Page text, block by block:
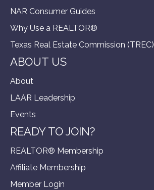
NAR Consumer Guides
Why Use a REALTOR®
Texas Real Estate Commission (TREC)
ABOUT US
About
LAAR Leadership
Events
READY TO JOIN?
REALTOR® Membership
Affiliate Membership
Member Login